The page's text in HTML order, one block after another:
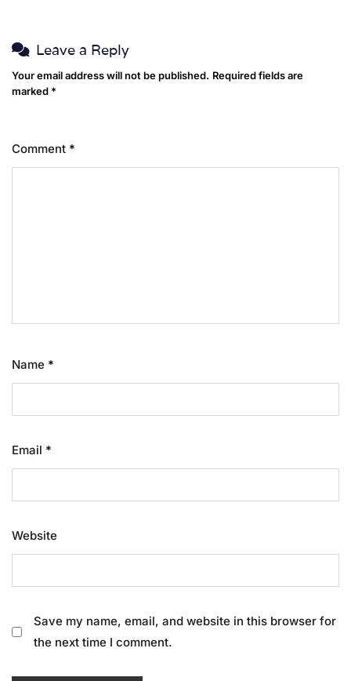
Leave a Reply
Your email address will not be published. Required fields are
marked *
Comment *
Name *
Email *
Website
Save my name, email, and website in this browser for
the next time I comment.